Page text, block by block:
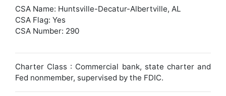
CSA Name: Huntsville-Decatur-Albertville, AL
CSA Flag: Yes
CSA Number: 290
Charter Class : Commercial bank, state charter and
Fed nonmember, supervised by the FDIC.